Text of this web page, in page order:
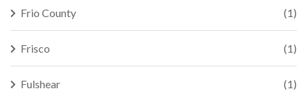
Frio County (1)
Frisco (1)
Fulshear (1)